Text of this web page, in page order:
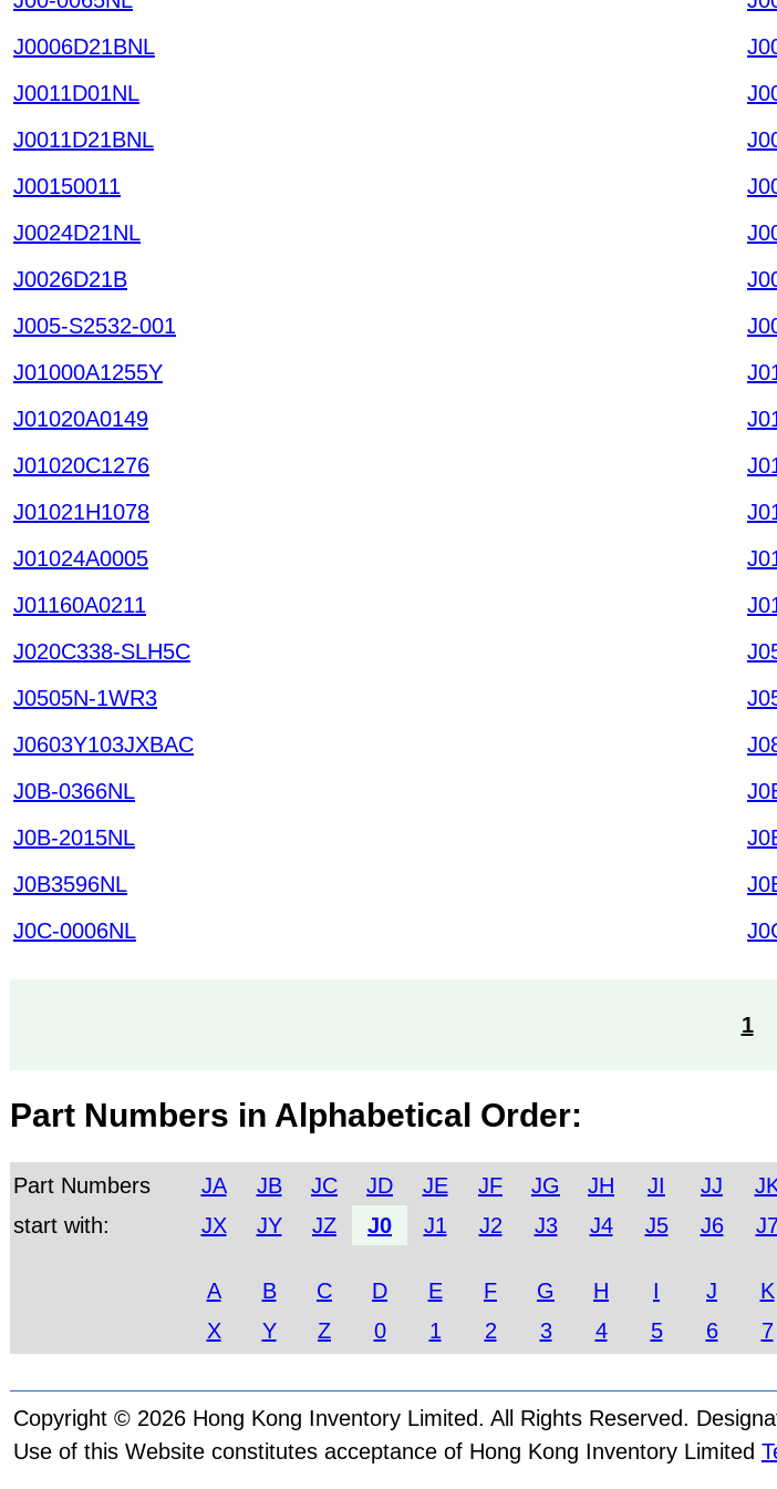
J0006D21BNL
J0011D01NL
J0011D21BNL
J00150011
J0024D21NL
J0026D21B
J005-S2532-001
J01000A1255Y
J01020A0149
J01020C1276
J01021H1078
J01024A0005
J01160A0211
J020C338-SLH5C
J0505N-1WR3
J0603Y103JXBAC
J0B-0366NL
J0B-2015NL
J0B3596NL
J0C-0006NL
1
Part Numbers in Alphabetical Order:
Part Numbers
start with:
JA JB JC JD JE JF JG JH JI JJ
JX
JY JZ J0 J1 J2 J3 J4 J5 J6
A B C D E F G H I J K
X
Y Z 0 1 2 3 4 5 6 7
Copyright © 2026 Hong Kong Inventory Limited. All Rights Reserved.
Use of this Website constitutes acceptance of Hong Kong Inventory Limited